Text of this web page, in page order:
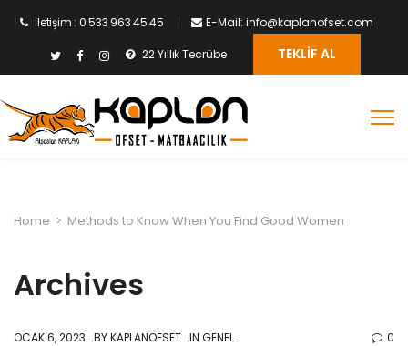
İletişim : 0 533 963 45 45 E-Mail: info@kaplanofset.com
22 Yıllık Tecrübe TEKLIF AL
Home > Methods to Know When You Find Good Women
Archives
OCAK 6, 2023 BYKAPLANOFSET IN GENEL 0